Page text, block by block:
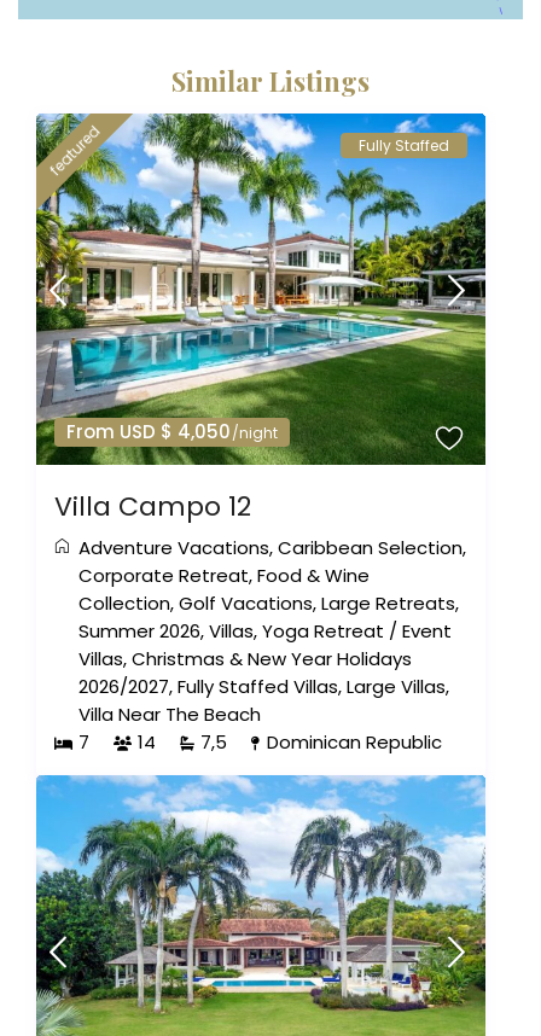
Similar Listings
From USD $ 4,050/night
featured Fully Staffed
Villa Campo 12
Adventure Vacations,Caribbean Selection,
Corporate Retreat,Food & Wine
Collection,Golf Vacations,Large Retreats,
Summer 2026,Villas,Yoga Retreat /Event
Villas,Christmas & New Year Holidays
2026/2027,Fully Staffed Villas,Large Villas,
Villa Near The Beach
7
14 7,5 Dominican Republic